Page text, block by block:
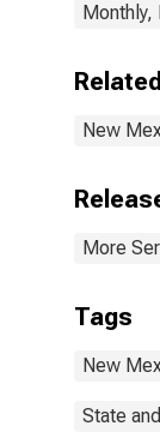
Monthly,
New
More
Tags
New
State